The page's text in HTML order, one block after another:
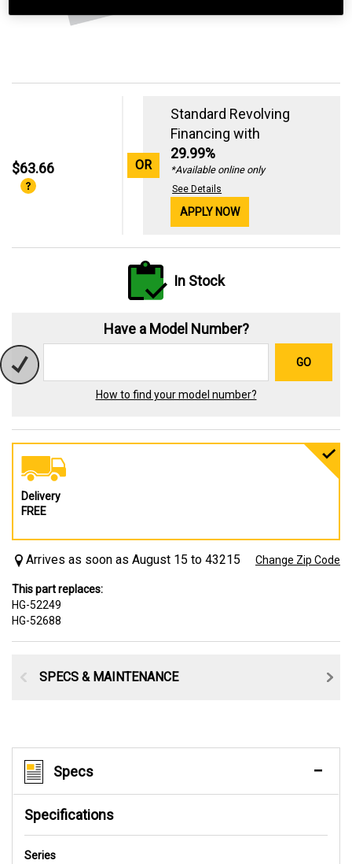
$63.66 OR
Standard Revolving
Financing with
29.99%
*Available online only
See Details
APPLY NOW
In Stock
Have a Model Number?
GO
How to find your model number?
Delivery
FREE
Arrives as soon as August 15 to 43215 Change Zip Code
This part replaces:
HG-52249
HG-52688
SPECS & MAINTENANCE
Specs
Specifications
Series